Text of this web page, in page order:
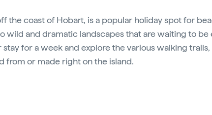
the coast of Hobart, is a popular holiday spot for
wild and dramatic landscapes that are waiting to be
for a week and explore the various walking
from or made right on the island.